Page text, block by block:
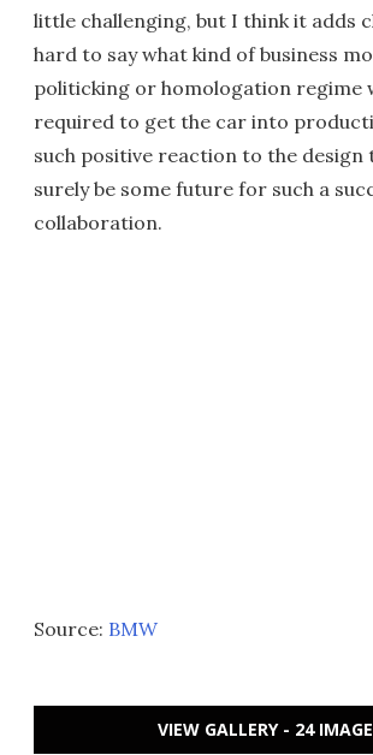
little challenging, but I think it adds
hard to say what kind of business
politicking or homologation regime
required to get the car into
such positive reaction to the design
surely be some future for such a
collaboration.
Source: BMW
VIEW GALLERY - 24